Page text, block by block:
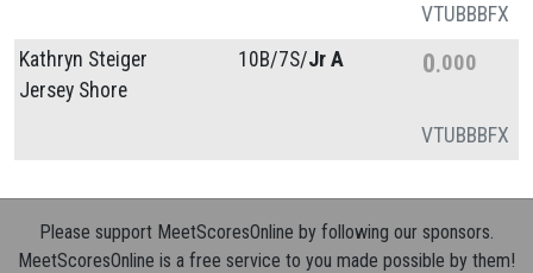
VTUBBBFX
Kathryn Steiger
Jersey Shore
10B/7S/Jr A 0 000
VTUBBBFX
Please support MeetScoresOnline by following our sponsors.
MeetScoresOnline is a free service to you made possible by them!